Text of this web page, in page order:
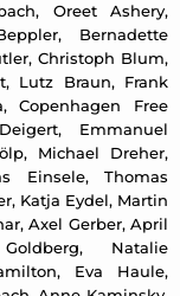
Oreet Ashery,
Bernadette
Christoph Blum,
Lutz Braun, Frank
Copenhagen Free
Emmanuel
Michael Dreher,
Einsele, Thomas
Katja Eydel, Martin
Axel Gerber, April
Natalie
Eva Haule,